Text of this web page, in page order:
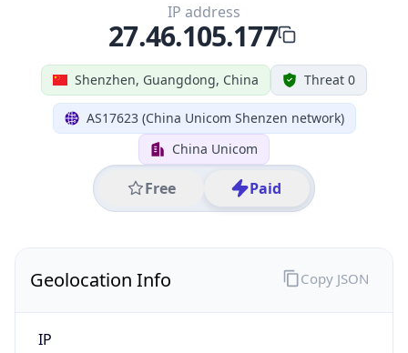
Shenzhen, Guangdong, China Threat 0
AS17623 (China Unicom Shenzen network)
China Unicom
Free Paid
IP address
27.46.105.177
Geolocation Info
IP
Copy JSON